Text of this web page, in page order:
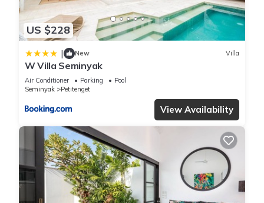
US $228
| New Villa
W Villa Seminyak
Air Conditioner Parking
Pool
Seminyak
Petitenget
View Availability